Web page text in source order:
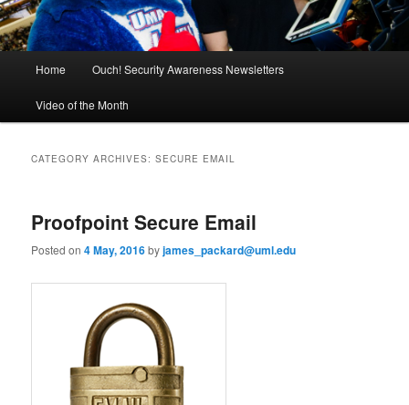
n
Skip
to
Skip
to
Home Ouch! Security Awareness Newsletters
Video of the Month
CATEGORY ARCHIVES:SECURE EMAIL
Proofpoint Secure Email
Posted on4 May, 2016byjames_packard@uml.edu